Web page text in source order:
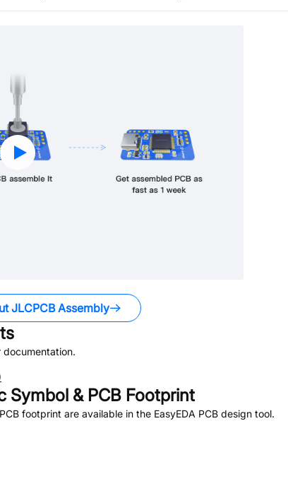
JLCPCB Assembly
Symbol & PCB Footprint
footprint are available in the EasyEDA PCB design tool.